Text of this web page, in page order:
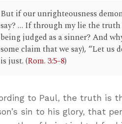
But if our unrighteousness
say? … If through my lie the
being judged as a sinner? And
some claim that we say), “Let us
is just. (Rom. 3:5–8)
to Paul, the truth is
sin to his glory, that